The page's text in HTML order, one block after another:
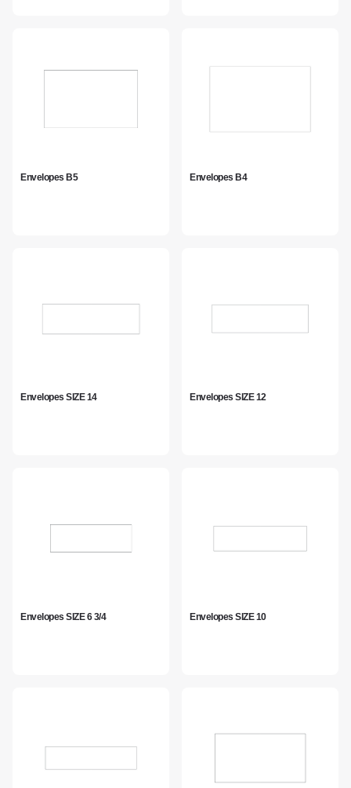
Envelopes B5 Envelopes B4
Envelopes SIZE 14 Envelopes SIZE 12
Envelopes SIZE 6 3/4 Envelopes SIZE 10